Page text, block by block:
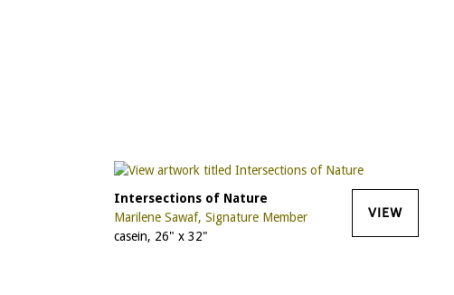
Intersections of Nature
Marilene Sawaf, Signature Member
casein, 26" x 32"
VIEW